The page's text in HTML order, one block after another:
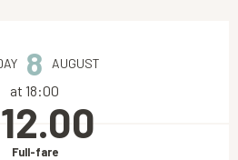
8 AUGUST
at 18:00
Full-fare